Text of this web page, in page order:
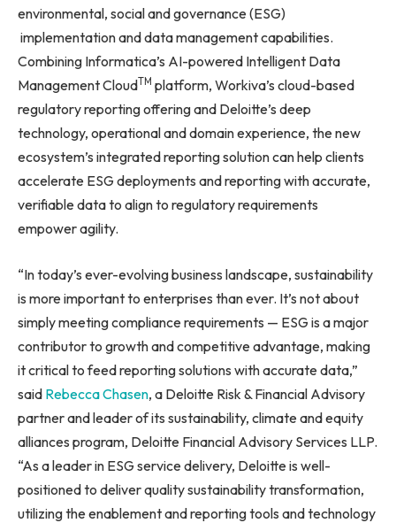
environmental, social and governance (ESG)
implementation and data management capabilities.
Combining Informatica’s AI-powered Intelligent Data
Management CloudTM platform, Workiva’s cloud-based
regulatory reporting offering and Deloitte’s deep
technology, operational and domain experience, the new
ecosystem’s integrated reporting solution can help clients
accelerate ESG deployments and reporting with accurate,
verifiable data to align to regulatory requirements
empower agility.
“In today’s ever-evolving business landscape, sustainability
is more important to enterprises than ever. It’s not about
simply meeting compliance requirements — ESG is a major
contributor to growth and competitive advantage, making
it critical to feed reporting solutions with accurate data,”
said Rebecca Chasen, a Deloitte Risk & Financial Advisory
partner and leader of its sustainability, climate and equity
alliances program, Deloitte Financial Advisory Services LLP.
“As a leader in ESG service delivery, Deloitte is well-
positioned to deliver quality sustainability transformation,
utilizing the enablement and reporting tools and technology